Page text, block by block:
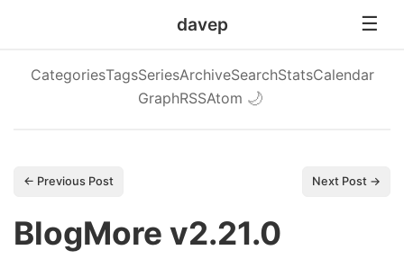
davep
CategoriesTagsSeriesArchiveSearchStatsCalendar
GraphRSSAtom 🌙
← Previous Post Next Post →
BlogMore v2.21.0